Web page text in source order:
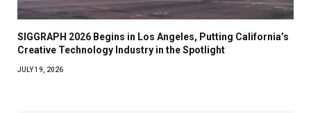
SIGGRAPH 2026 Begins in Los Angeles, Putting California’s
Creative Technology Industry in the Spotlight
JULY 19, 2026